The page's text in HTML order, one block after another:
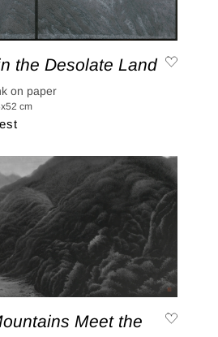
the Desolate Land
on paper
cm
Meet the